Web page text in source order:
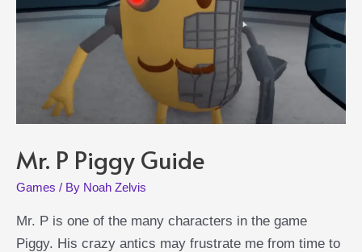
Mr. P Piggy Guide
Games / By Noah Zelvis
Mr. P is one of the many characters in the game
Piggy. His crazy antics may frustrate me from time to